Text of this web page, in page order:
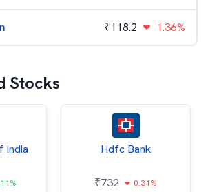
₹118.2 1.36%
Stocks
India Hdfc Bank
₹732 0.31%